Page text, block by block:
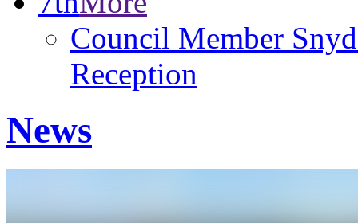
Council Member
Reception
News